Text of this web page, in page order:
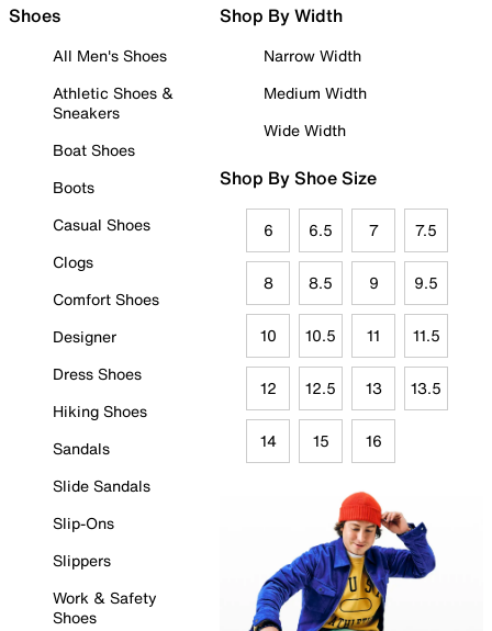
Shoes
All Men's Shoes
Athletic Shoes &
Sneakers
Boat Shoes
Boots
Casual Shoes
Clogs
Comfort Shoes
Designer
Dress Shoes
Hiking Shoes
Sandals
Slide Sandals
Slip-Ons
Slippers
Work & Safety
Shoes
Shop By Width
Narrow Width
Medium Width
Wide Width
Shop By Shoe Size
6 6.5 7 7.5
8 8.5 9 9.5
10 10.5 11 11.5
12 12.5 13 13.5
14 15 16